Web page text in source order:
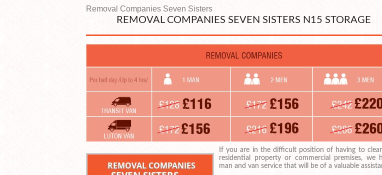
Removal Companies Seven Sisters
REMOVAL COMPANIES SEVEN SISTERS N15 STORAGE
If you are in the difficult position of having to
residential property or commercial premises, we
man and van service that will be of a valuable